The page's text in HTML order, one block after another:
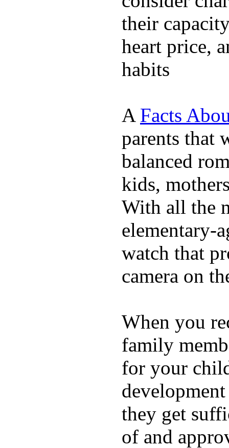
their
heart price,
habits
A Facts
parents that
balanced
kids,
With all the
elementary-
watch that
camera on
When you
family
for your
they get
of and